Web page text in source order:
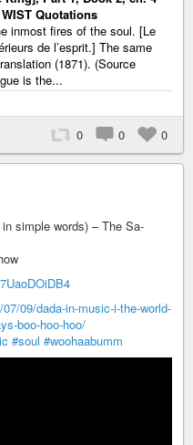
Quotations
inmost fires of the soul. [Le
de l’esprit.] The same
(1871). (Source
is the...
0 0 0
simple words) – The Sa-
09/dada-in-music-i-the-world-
boo-hoo-hoo/
#soul #woohaabumm